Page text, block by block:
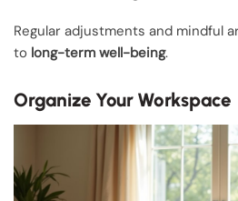
Regular adjustments and mindful
to long-term well-being.
Organize Your Workspace